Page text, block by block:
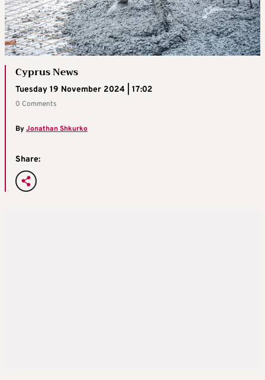
Cyprus News
Tuesday 19 November 2024 | 17:02
0 Comments
ByJonathan Shkurko
Share: